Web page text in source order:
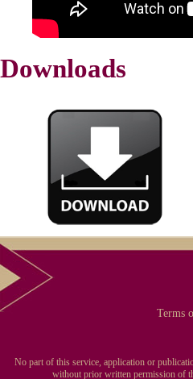
Downloads
Terms
No part of this service, application or
without prior written permission of